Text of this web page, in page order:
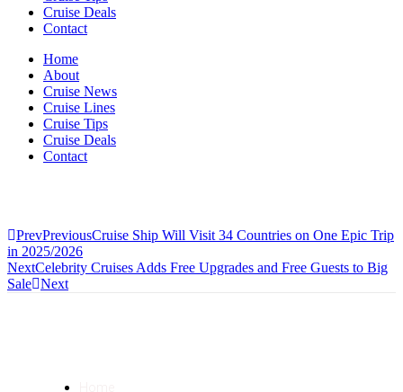
Cruise Deals
Contact
Home
About
Cruise News
Cruise Lines
Cruise Tips
Cruise Deals
Contact
PrevPreviousCruise Ship Will Visit 34 Countries on One Epic Trip
in 2025/2026
NextCelebrity Cruises Adds Free Upgrades and Free Guests to Big
Sale Next